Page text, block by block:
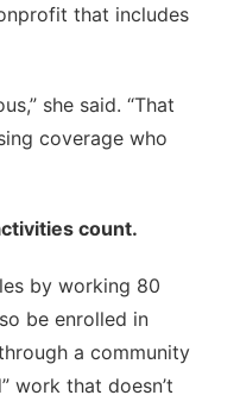
that includes
she said. “That
coverage who
count.
by working 80
be enrolled in
a community
work that doesn’t